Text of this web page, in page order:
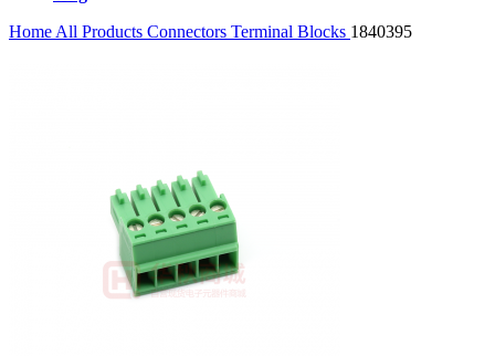
Home All Products Connectors Terminal Blocks 1840395